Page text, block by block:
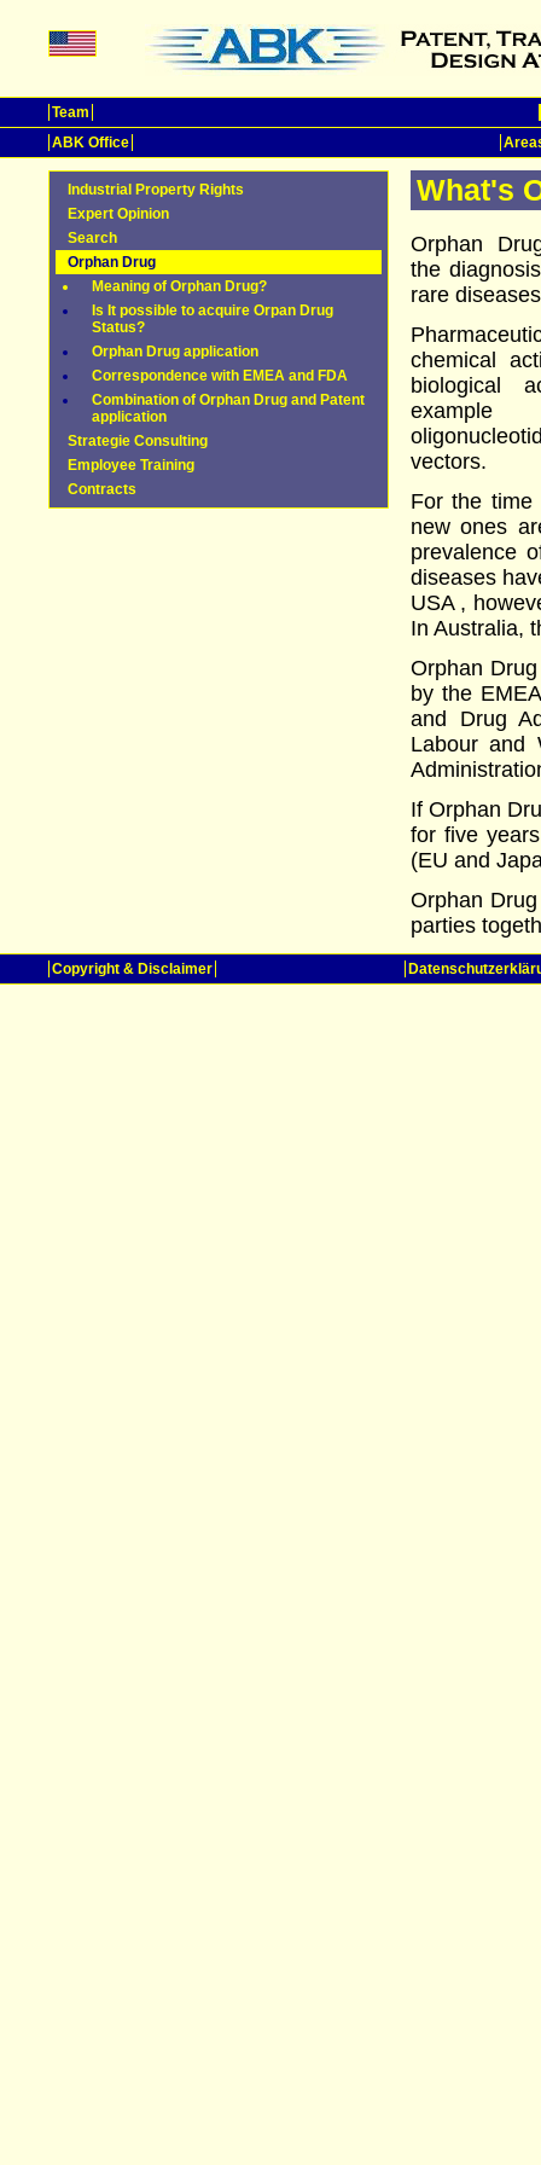
Team
ABK Office
Industrial Property Rights
Expert Opinion
Search
Orphan Drug
Meaning of Orphan Drug?
Is It possible to acquire Orpan Drug
Status?
Orphan Drug application
Correspondence with EMEA and FDA
Combination of Orphan Drug and Patent
application
Strategie Consulting
Employee Training
Contracts
What's
Orphan
the
rare
chemical
biological
example
vectors.
For the time
new ones
prevalence
diseases
USA ,
In Australia,
Orphan
by the
and Drug
Labour and
If Orphan
for five
(EU and
Orphan
parties
Copyright & Disclaimer